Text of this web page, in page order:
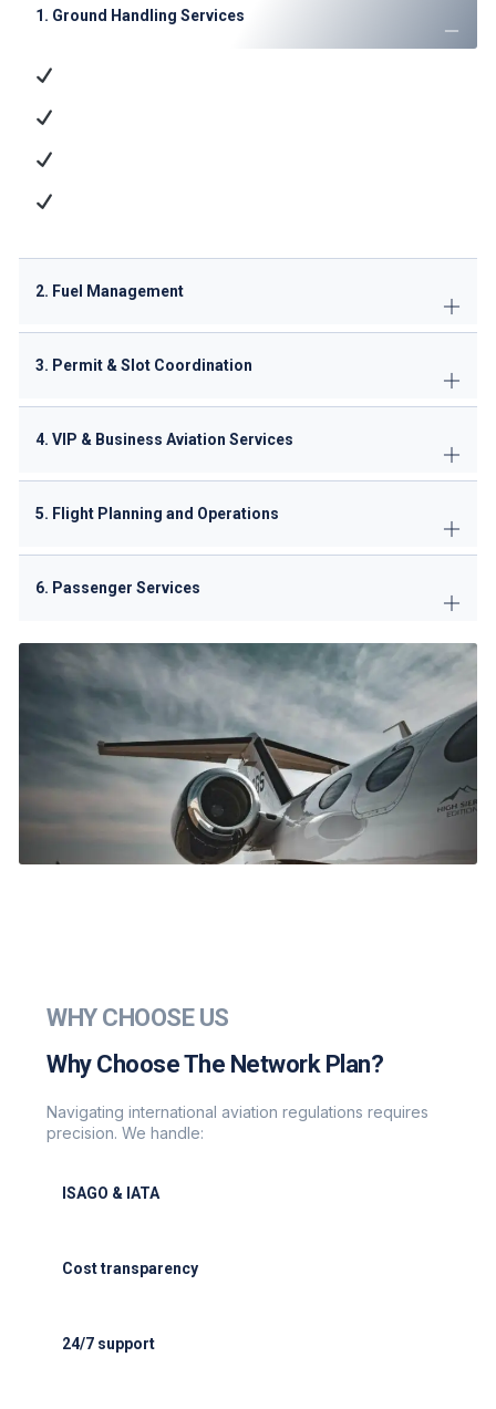
1. Ground Handling Services
2. Fuel Management
3. Permit & Slot Coordination
4. VIP & Business Aviation Services
5. Flight Planning and Operations
6. Passenger Services
WHY CHOOSE US
Why Choose The Network Plan?
Navigating international aviation regulations requires
precision. We handle:
ISAGO & IATA
Cost transparency
24/7 support